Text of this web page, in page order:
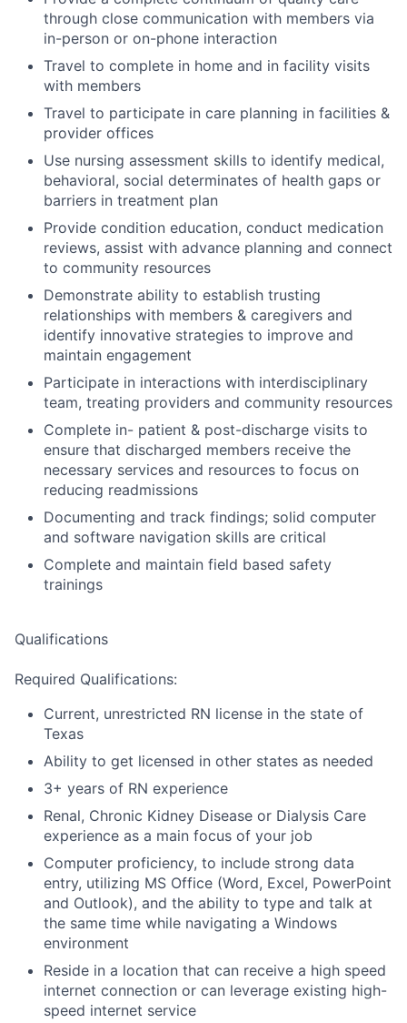
through close communication with members via
in-person or on-phone interaction
Travel to complete in home and in facility visits
with members
Travel to participate in care planning in facilities &
provider offices
Use nursing assessment skills to identify medical,
behavioral, social determinates of health gaps or
barriers in treatment plan
Provide condition education, conduct medication
reviews, assist with advance planning and connect
to community resources
Demonstrate ability to establish trusting
relationships with members & caregivers and
identify innovative strategies to improve and
maintain engagement
Participate in interactions with interdisciplinary
team, treating providers and community resources
Complete in- patient & post-discharge visits to
ensure that discharged members receive the
necessary services and resources to focus on
reducing readmissions
Documenting and track findings; solid computer
and software navigation skills are critical
Complete and maintain field based safety
trainings
Qualifications
Required Qualifications:
Current, unrestricted RN license in the state of
Texas
Ability to get licensed in other states as needed
3+ years of RN experience
Renal, Chronic Kidney Disease or Dialysis Care
experience as a main focus of your job
Computer proficiency, to include strong data
entry, utilizing MS Office (Word, Excel, PowerPoint
and Outlook), and the ability to type and talk at
the same time while navigating a Windows
environment
Reside in a location that can receive a high speed
internet connection or can leverage existing high-
speed internet service